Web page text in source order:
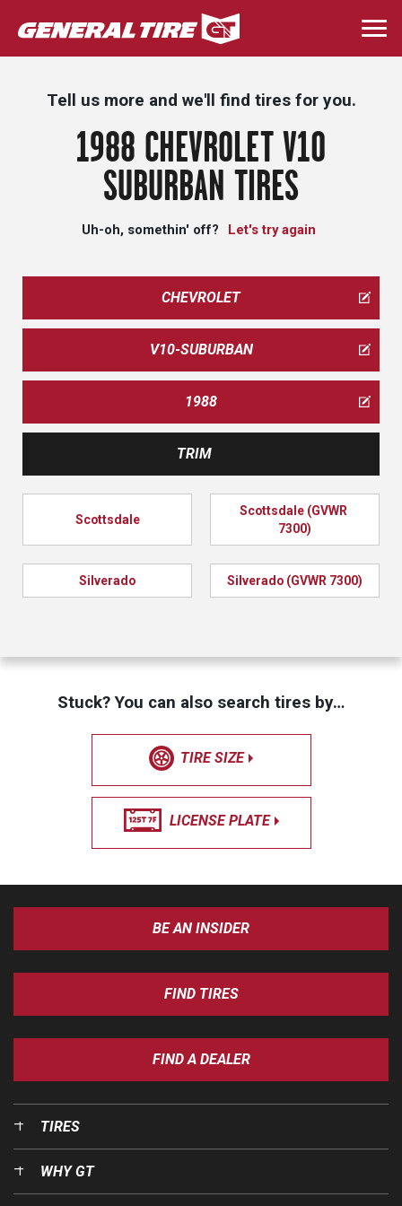
Skip
to
main
Tell us more and we'll find tires for you.
1988 CHEVROLET V10
SUBURBAN TIRES
Uh-oh, somethin' off? Let's try again
CHEVROLET
V10-SUBURBAN
1988
TRIM
Scottsdale
Scottsdale (GVWR
7300)
Silverado Silverado (GVWR 7300)
Stuck? You can also search tires by…
TIRE SIZE
LICENSE PLATE
BE AN INSIDER
FIND TIRES
FIND A DEALER
TIRES
WHY GT